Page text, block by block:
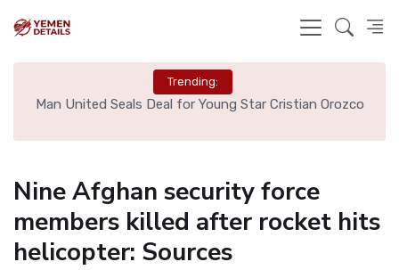
Trending:
Man United Seals Deal for Young Star Cristian Orozco
Nine Afghan security force
members killed after rocket hits
helicopter: Sources